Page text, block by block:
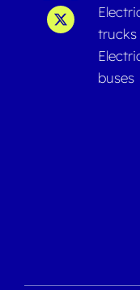
trucks
buses